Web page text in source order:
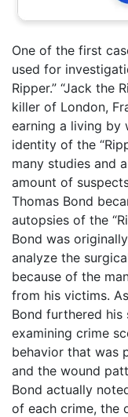
One of the first
used for
Ripper.” “Jack the
killer of London,
earning a living by
identity of the
many studies and
amount of
Thomas Bond
autopsies of the
Bond was
analyze the
because of the
from his victims.
Bond furthered his
examining crime
behavior that was
and the wound
Bond actually
of each crime, the